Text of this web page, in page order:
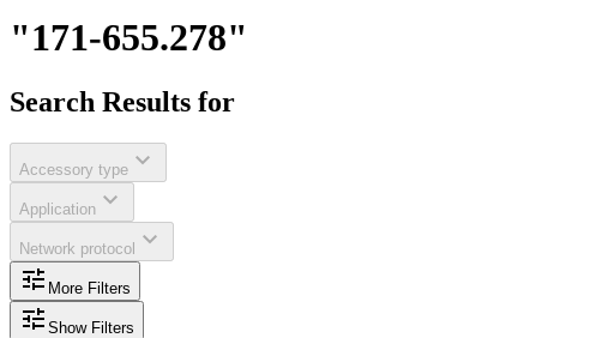
"171-655.278"
Search Results for
Accessory type expand_more
Application expand_more
Network protocol expand_more
tune More Filters
tune Show Filters